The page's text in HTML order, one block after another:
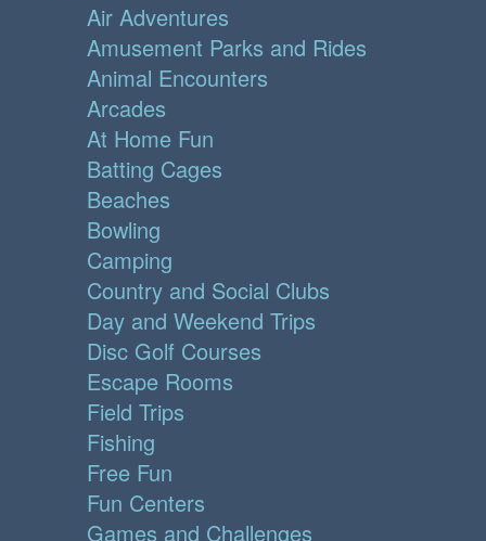
Air Adventures
Amusement Parks and Rides
Animal Encounters
Arcades
At Home Fun
Batting Cages
Beaches
Bowling
Camping
Country and Social Clubs
Day and Weekend Trips
Disc Golf Courses
Escape Rooms
Field Trips
Fishing
Free Fun
Fun Centers
Games and Challenges